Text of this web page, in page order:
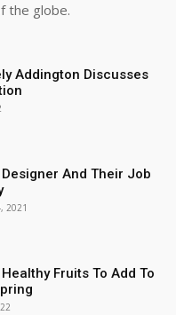
the globe.
Addington Discusses
And Their Job
2021
Fruits To Add To